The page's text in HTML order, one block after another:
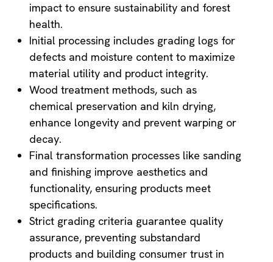
impact to ensure sustainability and forest
health.
Initial processing includes grading logs for
defects and moisture content to maximize
material utility and product integrity.
Wood treatment methods, such as
chemical preservation and kiln drying,
enhance longevity and prevent warping or
decay.
Final transformation processes like sanding
and finishing improve aesthetics and
functionality, ensuring products meet
specifications.
Strict grading criteria guarantee quality
assurance, preventing substandard
products and building consumer trust in